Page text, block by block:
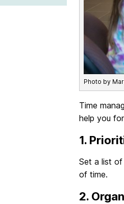
Photo by
Time
help you
1.
Set a list
of time.
2.